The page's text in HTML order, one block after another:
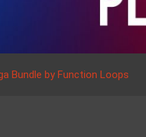
Bundle by Function Loops